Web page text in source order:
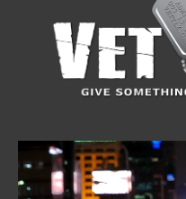
Player